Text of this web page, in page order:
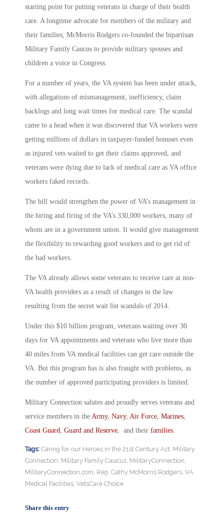
starting point for putting veterans in charge of their health
care. A longtime advocate for members of the military and
their families, McMorris Rodgers co-founded the bipartisan
Military Family Caucus to provide military spouses and
children a voice in Congress.
For a number of years, the VA system has been under attack,
with allegations of mismanagement, inefficiency, claim
backlogs and long wait times for medical care. The scandal
came to a head when it was discovered that VA workers were
getting millions of dollars in taxpayer-funded bonuses even
as injured vets waited to get their claims approved, and
veterans were dying due to lack of medical care as VA office
workers faked records.
The bill would strengthen the power of VA’s management in
the hiring and firing of the VA’s 330,000 workers, many of
whom are in a government union. It would give management
the flexibility to rewarding good workers and to get rid of
the bad workers.
The VA already allows some veterans to receive care at non-
VA health providers as a result of changes in the law
resulting from the secret wait list scandals of 2014.
Under this $10 billion program, veterans waiting over 30
days for VA appointments and veterans who live more than
40 miles from VA medical facilities can get care outside the
VA. But this program has is also fraught with problems, as
the number of approved participating providers is limited.
Military Connection salutes and proudly serves veterans and
service members in the Army, Navy, Air Force Marines
Coast Guard Guard and Reserve , and their families
Tags: Caring for our Heroes in the 21st Century Act, Military
Connection, Military Family Caucus, MilitaryConnection,
MilitaryConnection.com, Rep. Cathy McMorris Rodgers, VA
Medical Facilities, VetsCare Choice
Share this entry